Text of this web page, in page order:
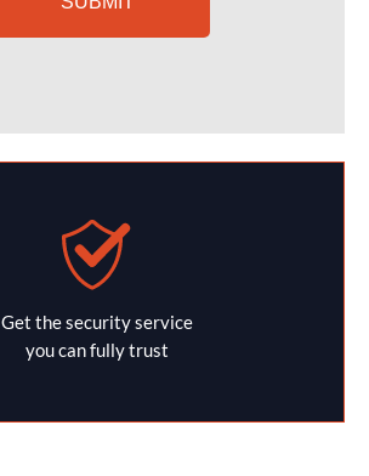
Get the security service
you can fully trust